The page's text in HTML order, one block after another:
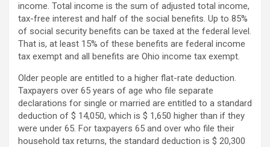
income. Total income is the sum of adjusted total income,
tax-free interest and half of the social benefits. Up to 85%
of social security benefits can be taxed at the federal level.
That is, at least 15% of these benefits are federal income
tax exempt and all benefits are Ohio income tax exempt.
Older people are entitled to a higher flat-rate deduction.
Taxpayers over 65 years of age who file separate
declarations for single or married are entitled to a standard
deduction of $ 14,050, which is $ 1,650 higher than if they
were under 65. For taxpayers 65 and over who file their
household tax returns, the standard deduction is $ 20,300